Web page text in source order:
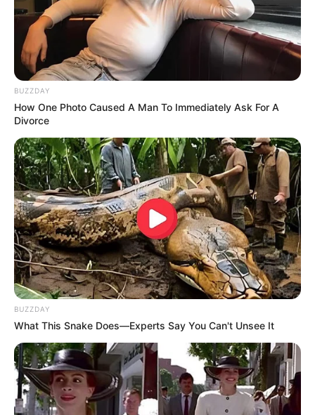
BUZZDAY
How One Photo Caused A Man To Immediately Ask For A
Divorce
BUZZDAY
What This Snake Does—Experts Say You Can't Unsee It